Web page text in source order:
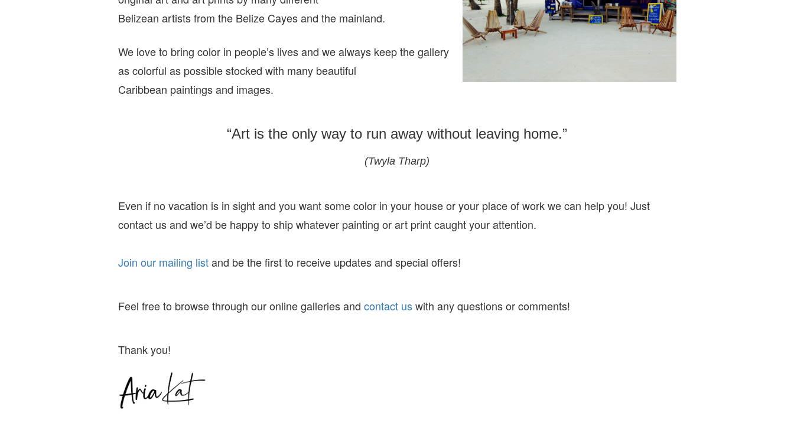
Belizean artists from the Belize Cayes and the mainland.
We love to bring color in people’s lives and we always keep the gallery
as colorful as possible stocked with many beautiful
Caribbean paintings and images.
“Art is the only way to run away without leaving home.”
(Twyla Tharp)
Even if no vacation is in sight and you want some color in your house or your place of work we can help you! Just
contact us and we’d be happy to ship whatever painting or art print caught your attention.
Join our mailing listand be the first to receiveupdates and special offers!
Feel free to browse through our online galleries and contact uswith any questions or comments!
Thank you!